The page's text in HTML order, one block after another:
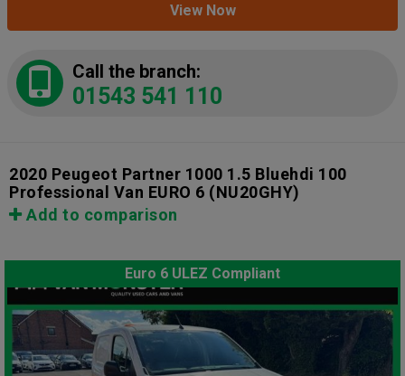
View Now
Call the branch:
01543 541 110
2020 Peugeot Partner 1000 1.5 Bluehdi 100
Professional Van EURO 6 (NU20GHY)
Add to comparison
Euro 6 ULEZ Compliant